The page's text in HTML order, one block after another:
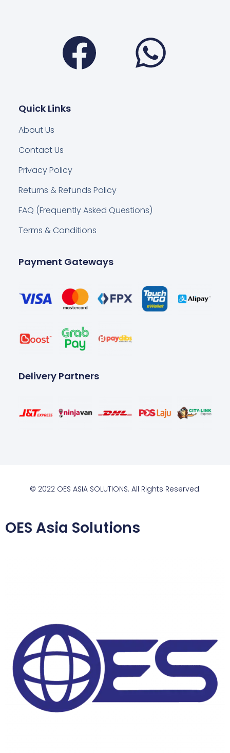
Facebook
Quick Links
About Us
Contact Us
Privacy Policy
Returns & Refunds Policy
FAQ (Frequently Asked Questions)
Terms & Conditions
Payment Gateways
Delivery Partners
© 2022 OES ASIA SOLUTIONS. All Rights Reserved.
OES Asia Solutions